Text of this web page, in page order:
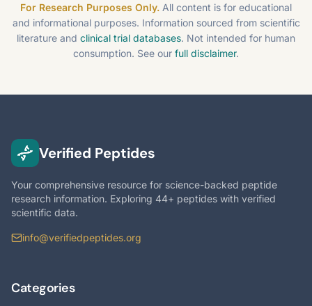
For Research Purposes Only. All content is for educational
and informational purposes. Information sourced from scientific
literature and clinical trial databases. Not intended for human
consumption. See our full disclaimer.
Verified Peptides
Your comprehensive resource for science-backed peptide
research information. Exploring 44+ peptides with verified
scientific data.
info@verifiedpeptides.org
Categories